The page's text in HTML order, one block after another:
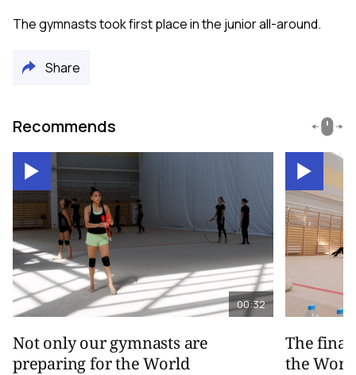
The gymnasts took first place in the junior all-around.
Share
Recommends
00:32
Not only our gymnasts are
preparing for the World
The final
the